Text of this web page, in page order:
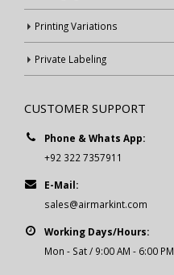
Printing Variations
Private Labeling
CUSTOMER SUPPORT
Phone & Whats App:
+92 322 7357911
E-Mail:
sales@airmarkint.com
Working Days/Hours:
Mon - Sat / 9:00 AM - 6:00 PM